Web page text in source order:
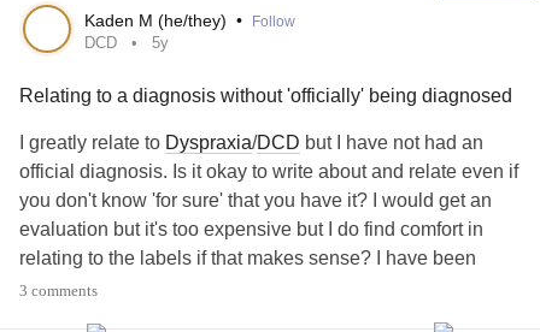
Kaden M (he/they) • Follow
DCD 5y
Relating to a diagnosis without 'officially' being diagnosed
I greatly relate to Dyspraxia/DCD but I have not had an
official diagnosis. Is it okay to write about and relate even if
you don't know 'for sure' that you have it? I would get an
evaluation but it's too expensive but I do find comfort in
relating to the labels if that makes sense? I have been
diagnosed with enough things as it is
3 comments